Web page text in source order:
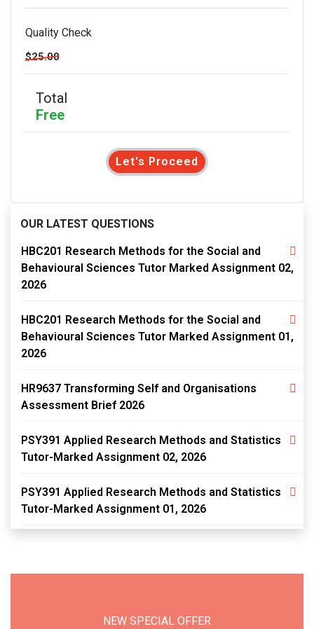
Quality Check
$25.00
Total
Free
Let's Proceed
OUR LATEST QUESTIONS
HBC201 Research Methods for the Social and
Behavioural Sciences Tutor Marked Assignment 02,
2026
HBC201 Research Methods for the Social and
Behavioural Sciences Tutor Marked Assignment 01,
2026
HR9637 Transforming Self and Organisations
Assessment Brief 2026
PSY391 Applied Research Methods and Statistics
Tutor-Marked Assignment 02, 2026
PSY391 Applied Research Methods and Statistics
Tutor-Marked Assignment 01, 2026
NEW SPECIAL OFFER